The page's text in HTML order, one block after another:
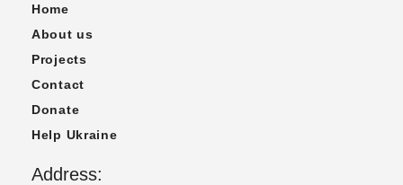
Home
About us
Projects
Contact
Donate
Help Ukraine
Address: